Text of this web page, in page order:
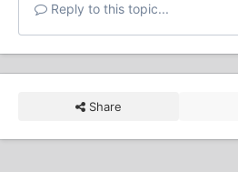
Reply to this topic...
Share